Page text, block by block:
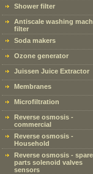
Shower filter
Antiscale washing
filter
Soda makers
Ozone generator
Juissen Juice Extractor
Membranes
Microfiltration
Reverse osmosis -
commercial
Reverse osmosis -
Household
Reverse osmosis - spare
parts solenoid valves
sensors